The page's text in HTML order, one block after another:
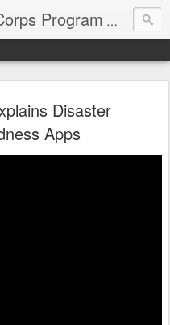
Program
Disaster
Apps